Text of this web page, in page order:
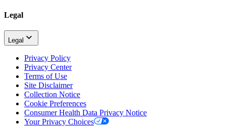
Legal
Legal
Privacy Policy
Privacy Center
Terms of Use
Site Disclaimer
Collection Notice
Cookie Preferences
Consumer Health Data Privacy Notice
Your Privacy Choices